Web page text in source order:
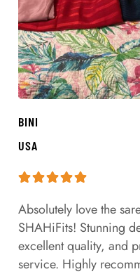
BINI
USA
Absolutely love the
SHAHiFits! Stunning
excellent quality, and
service. Highly